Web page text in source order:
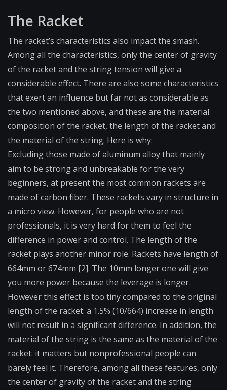
The Racket
The racket’s characteristics also impact the smash.
Among all the characteristics, only the center of gravity
of the racket and the string tension will give a
considerable effect. There are also some characteristics
that exert an influence but far not as considerable as
the two mentioned above, and these are the material
composition of the racket, the length of the racket and
the material of the string. Here is why:
Excluding those made of aluminum alloy that mainly
aim to be strong and unbreakable for the very
beginners, at present the most common rackets are
made of carbon fiber. These rackets vary in structure in
a micro view. However, for people who are not
professionals, it is very hard for them to feel the
difference in power and control. The length of the
racket plays another minor role. Rackets have length of
664mm or 674mm [2]. The 10mm longer one will give
you more power because the leverage is longer.
However this effect is too tiny compared to the original
length of the racket: a 1.5% (10/664) increase in length
will not result in a significant difference. In addition, the
material of the string is the same as the material of the
racket: it matters but nonprofessional people can
barely feel it. Therefore, among all these features, only
the center of gravity of the racket and the string